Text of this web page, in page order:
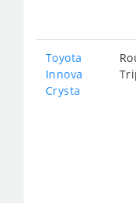
Toyota
Innova
Crysta